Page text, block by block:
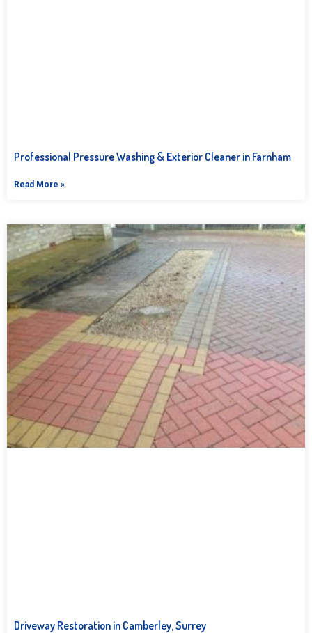
Professional Pressure Washing & Exterior Cleaner in Farnham
Read More »
Driveway Restoration in Camberley, Surrey